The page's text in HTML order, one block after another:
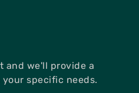
and we'll provide a
specific needs.